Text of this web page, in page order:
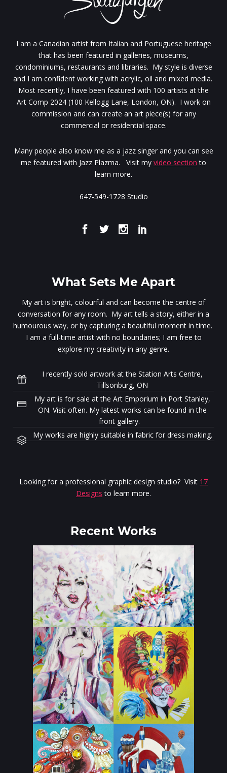
I am a Canadian artist from Italian and Portuguese heritage
that has been featured in galleries, museums,
condominiums, restaurants and libraries. My style is diverse
and I am confident working with acrylic, oil and mixed media.
Most recently, I have been featured with 100 artists at the
Art Comp 2024 (100 Kellogg Lane, London, ON). I work on
commission and can create an art piece(s) for any
commercial or residential space.
Many people also know me as a jazz singer and you can see
me featured with Jazz Plazma. Visit my video section to
learn more.
647-549-1728 Studio
What Sets Me Apart
My art is bright, colourful and can become the centre of
conversation for any room. My art tells a story, either in a
humourous way, or by capturing a beautiful moment in time.
I am a full-time artist with no boundaries; I am free to
explore my creativity in any genre.
I recently sold artwork at the Station Arts Centre,
Tillsonburg, ON
My art is for sale at the Art Emporium in Port Stanley,
ON. Visit often. My latest works can be found in the
front gallery.
My works are highly suitable in fabric for dress making.
Looking for a professional graphic design studio? Visit 17
Designs to learn more.
Recent Works